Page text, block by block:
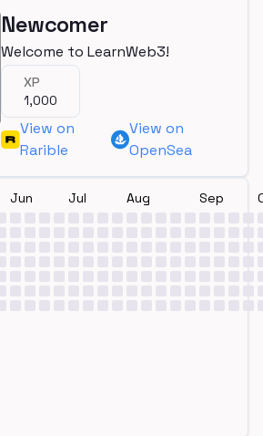
Newcomer
Welcome to LearnWeb3!
XP
1,000
View on
Rarible
View on
OpenSea
Jun Jul Aug Sep